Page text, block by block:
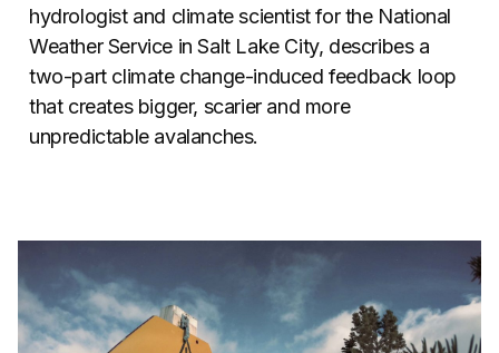
hydrologist and climate scientist for the National
Weather Service in Salt Lake City, describes a
two-part climate change-induced feedback loop
that creates bigger, scarier and more
unpredictable avalanches.